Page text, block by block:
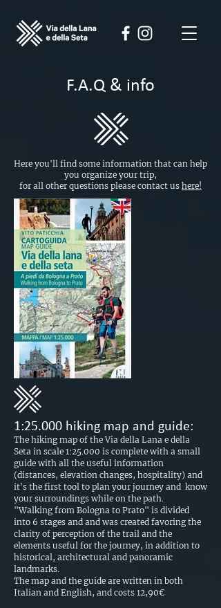
F.A.Q & info
Here you'll find some information that can help
you organize your trip,
for all other questions please contact us here!
1:25.000 hiking map and guide:
The hiking map of the Via della Lana e della
Seta in scale 1:25.000 is complete with a small
guide with all the useful information
(distances, elevation changes, hospitality) and
it's the first tool to plan your journey and know
your surroundings while on the path.
"Walking from Bologna to Prato" is divided
into 6 stages and and was created favoring the
clarity of perception of the trail and the
elements useful for the journey, in addition to
historical, architectural and panoramic
landmarks.
The map and the guide are written in both
Italian and English, and costs 12,90€